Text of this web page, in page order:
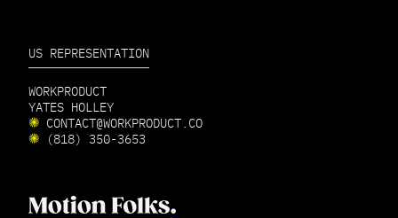
US REPRESENTATION
WORKPRODUCT
YATES HOLLEY
CONTACT@WORKPRODUCT.CO
(818) 350-3653